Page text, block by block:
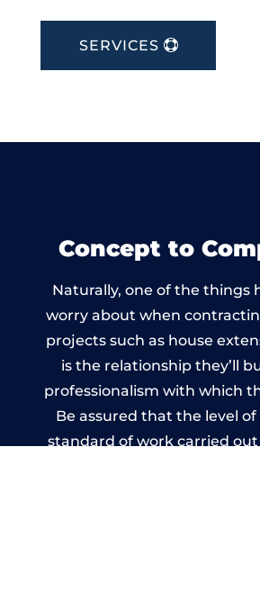
SERVICES
Concept to
Naturally, one of the things
worry about when
projects such as house
is the relationship they’ll
professionalism with which
Be assured that the level of
standard of work carried